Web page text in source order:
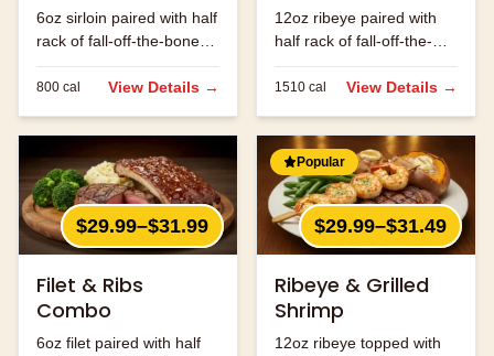
6oz sirloin paired with half
rack of fall-off-the-bone
ribs.
800 cal View Details →
12oz ribeye paired with
half rack of fall-off-the-
bone ribs.
1510 cal View Details →
$29.99–$31.99
Filet & Ribs
Combo
6oz filet paired with half
Popular
$29.99–$31.49
Ribeye & Grilled
Shrimp
12oz ribeye topped with